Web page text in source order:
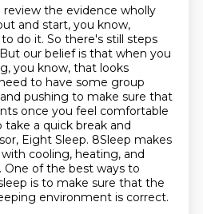
the evidence wholly
and start, you know,
do it. So there's still steps
our belief is that when you
you know, that looks
to have some group
pushing to make sure that
once you feel comfortable
a quick break and
Eight Sleep. 8Sleep makes
cooling, heating, and
One of the best ways to
is to make sure that the
environment is correct.